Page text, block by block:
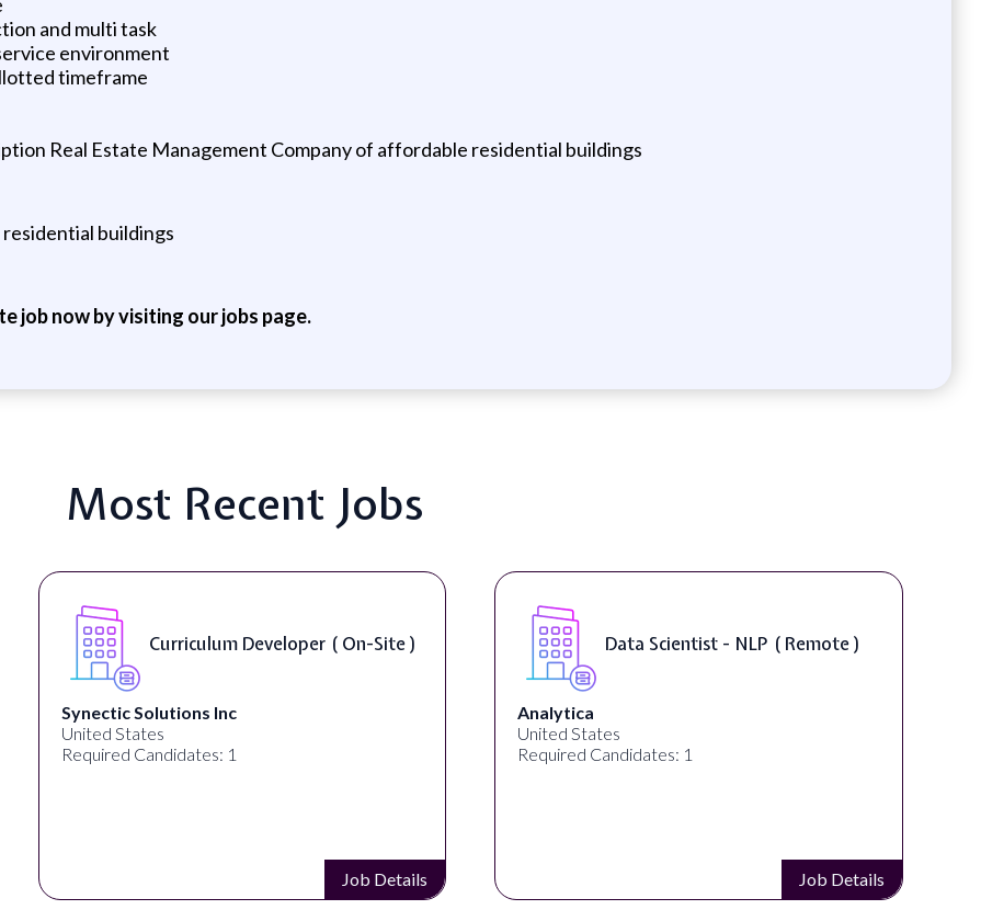
and multi task
environment
timeframe
Real Estate Management Company of affordable residential buildings
buildings
job now by visiting our jobs page.
Most Recent Jobs
Curriculum Developer ( On-Site )
Synectic Solutions Inc
United States
Required Candidates: 1
Job Details
Data Scientist - NLP ( Remote )
Analytica
United States
Required Candidates: 1
Job Details